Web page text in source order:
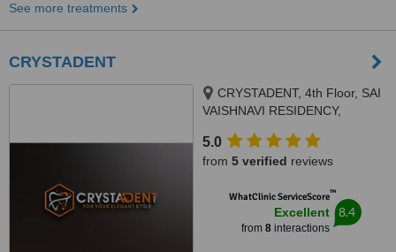
See more treatments
CRYSTADENT
CRYSTADENT, 4th Floor, SAI
VAISHNAVI RESIDENCY,
Manikonda, above TVS
showroom, Hyde, MANIKONDA,
5.0
from 5 verified reviews
WhatClinic ServiceScore™
Excellent
from 8interactions
8.4